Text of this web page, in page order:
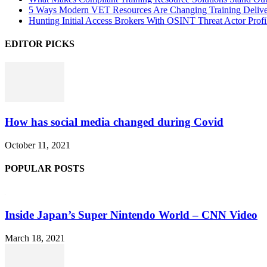
5 Ways Modern VET Resources Are Changing Training
Hunting Initial Access Brokers With OSINT Threat Actor
EDITOR PICKS
How has social media changed during Covid
October 11, 2021
POPULAR POSTS
Inside Japan’s Super Nintendo World – CNN Video
March 18, 2021